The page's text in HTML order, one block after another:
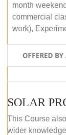
month
commercial
work),
OFFERED
This Course
wider